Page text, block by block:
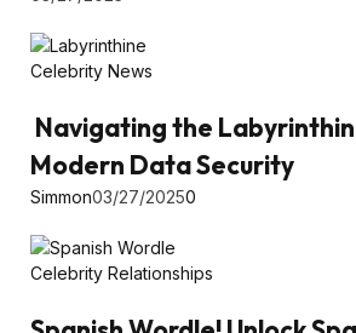
Celebrity News
Navigating the
Modern Data Security
Simmon03/27/20250
Celebrity Relationships